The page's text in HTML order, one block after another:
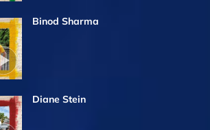
Binod Sharma
Diane Stein